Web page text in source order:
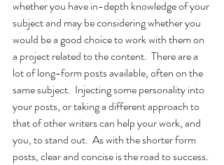
whether you have in-depth knowledge of your
subject and may be considering whether you
would be a good choice to work with them on
a project related to the content.  There are a
lot of long-form posts available, often on the
same subject.  Injecting some personality into
your posts, or taking a different approach to
that of other writers can help your work, and
you, to stand out.  As with the shorter form
posts, clear and concise is the road to success.